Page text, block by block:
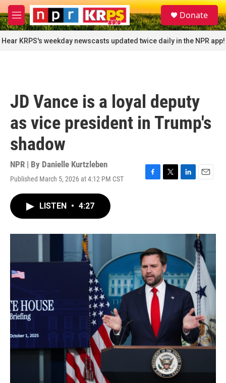
Skip to main content
M
e
n
u
S
e
a
r
c
Donate
Hear KRPS's weekday newscasts updated twice daily in the NPR app!
JD Vance is a loyal deputy
as vice president in Trump's
shadow
NPR | By Danielle Kurtzleben
Published March 5, 2026 at 4:12 PM CST
F
o
k
T
r
L
I
E
LISTEN • 4:27